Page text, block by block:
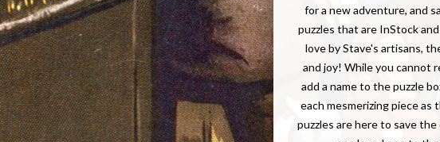
for a new adventure, and
puzzles that are InStock
love by Stave's artisans,
and joy! While you cannot
add a name to the puzzle
each mesmerizing piece
puzzles are here to save